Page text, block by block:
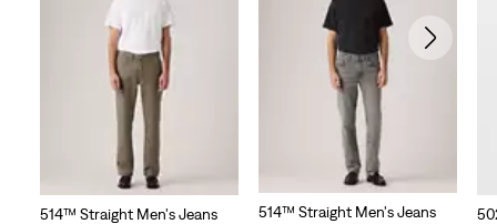
514™ Straight Men's Jeans
514™ Straight Men's Jeans